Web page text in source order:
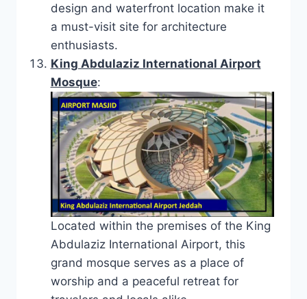
design and waterfront location make it
a must-visit site for architecture
enthusiasts.
King Abdulaziz International Airport
Mosque:
Located within the premises of the King
Abdulaziz International Airport, this
grand mosque serves as a place of
worship and a peaceful retreat for